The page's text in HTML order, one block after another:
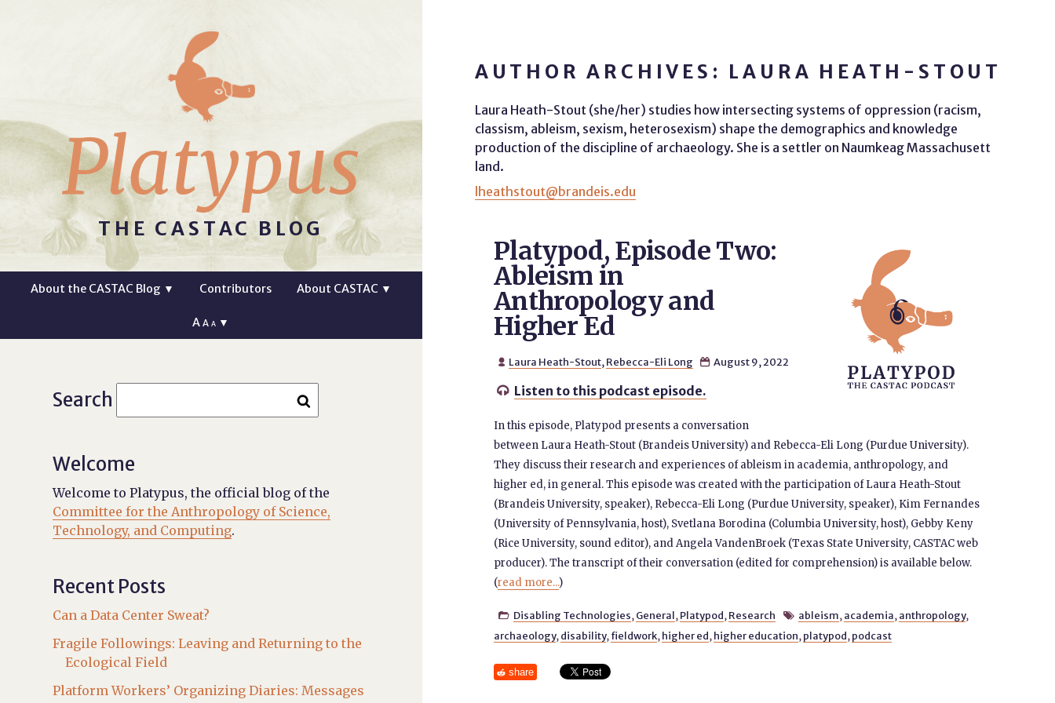
Platypus
THE CASTAC BLOG
About the CASTAC Blog ▼ Contributors About CASTAC ▼
AA A ▼
AUTHOR ARCHIVES: LAURA HEATH-STOUT
Laura Heath-Stout (she/her) studies how intersecting systems of oppression (racism,
classism, ableism, sexism, heterosexism) shape the demographics and knowledge
production of the discipline of archaeology. She is a settler on Naumkeag Massachusett
land.
lheathstout@brandeis.edu
Platypod, Episode Two:
Ableism in
Anthropology and
Higher Ed
 Laura Heath-Stout, Rebecca-Eli Long  August 9, 2022
 Listen to this podcast episode.
In this episode, Platypod presents a conversation
between Laura Heath-Stout (Brandeis University) and Rebecca-Eli Long (Purdue University).
They discuss their research and experiences of ableism in academia, anthropology, and
higher ed, in general. This episode was created with the participation of Laura Heath-Stout
(Brandeis University, speaker), Rebecca-Eli Long (Purdue University, speaker), Kim Fernandes
(University of Pennsylvania, host), Svetlana Borodina (Columbia University, host), Gebby Keny
(Rice University, sound editor), and Angela VandenBroek (Texas State University, CASTAC web
producer). The transcript of their conversation (edited for comprehension) is available below.
(read more...)
 Disabling Technologies, General, Platypod, Research  ableism, academia, anthropology,
archaeology, disability, fieldwork, higher ed, higher education, platypod, podcast
share
Search
Welcome
Welcome to Platypus, the official blog of the
Committee for the Anthropology of Science,
Technology, and Computing.
Recent Posts
Can a Data Center Sweat?
Fragile Followings: Leaving and Returning to the
Ecological Field
Platform Workers’ Organizing Diaries: Messages